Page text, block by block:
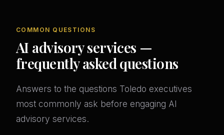
COMMON QUESTIONS
AI advisory services —
frequently asked questions
Answers to the questions Toledo executives
most commonly ask before engaging AI
advisory services.